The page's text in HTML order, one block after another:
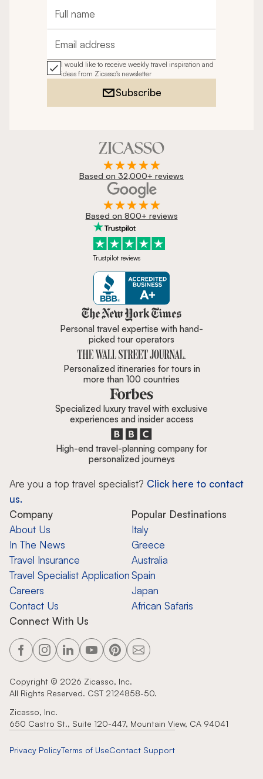
Full name
Email address
I would like to receive weekly travel inspiration and
ideas from Zicasso's newsletter
Subscribe
Based on 32,000+ reviews
Based on 800+ reviews
Trustpilot reviews
Zicasso is featured in New York
Personal travel expertise with hand-
picked tour operators
Personalized itineraries for tours in
more than 100 countries
Specialized luxury travel with exclusive
experiences and insider access
High-end travel-planning company for
personalized journeys
Are you a top travel specialist? Click here to contact
us.
Company
About Us
In The News
Travel Insurance
Travel Specialist Application
Careers
Contact Us
Popular Destinations
Italy
Greece
Australia
Spain
Japan
African Safaris
Connect With Us
Copyright © 2026 Zicasso, Inc.
All Rights Reserved. CST 2124858-50.
Zicasso, Inc.
650 Castro St., Suite 120-447, Mountain View, CA 94041
Privacy PolicyTerms of UseContact Support